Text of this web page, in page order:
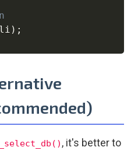
) ;
, it's better to